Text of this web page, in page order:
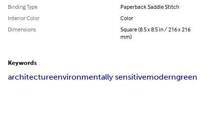
Binding Type
Paperback Saddle Stitch
Interior Color
Color
Dimensions
Square (8.5 x 8.5 in / 216 x 216
mm)
Keywords
architectureenvironmentally sensitivemoderngreen